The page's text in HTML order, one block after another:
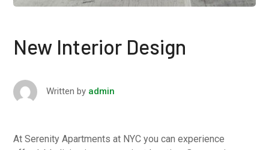
New Interior Design
Written by admin
At Serenity Apartments at NYC you can experience